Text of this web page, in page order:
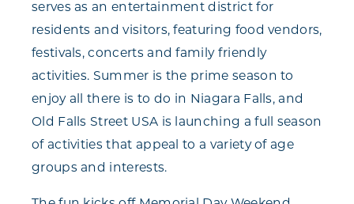
serves as an entertainment district for
residents and visitors, featuring food vendors,
festivals, concerts and family friendly
activities. Summer is the prime season to
enjoy all there is to do in Niagara Falls, and
Old Falls Street USA is launching a full season
of activities that appeal to a variety of age
groups and interests.